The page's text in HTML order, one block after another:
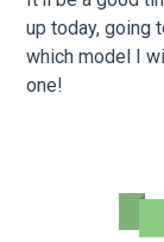
up today, going
which model I
one!